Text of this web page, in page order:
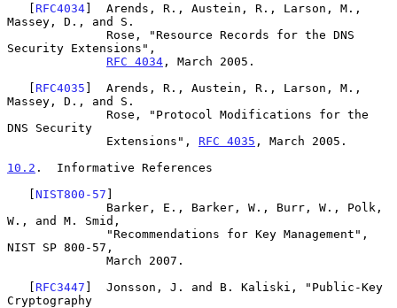
   [
RFC4034]  Arends, R., Austein, R., Larson, M.,
Massey, D., and S.
Security Extensions",
RFC 4034 , March 2005.
   [
RFC4035 ]  Arends, R., Austein, R., Larson, M.,
Massey, D., and S.
DNS Security
              Extensions",
RFC 4035 , March 2005.
10.2 .  Informative References
   [
NIST800-57 ]
W., and M. Smid,
NIST SP 800-57,
   [
RFC3447 ]  Jonsson, J. and B. Kaliski, "Public-Key
Cryptography